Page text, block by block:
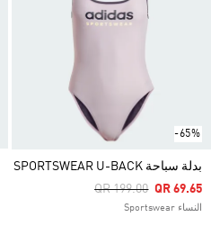
-65%
بدلة سباحة SPORTSWEAR U-BACK
Price Reduced From
QR 199.00ToQR 69.65
النساء Sportswear